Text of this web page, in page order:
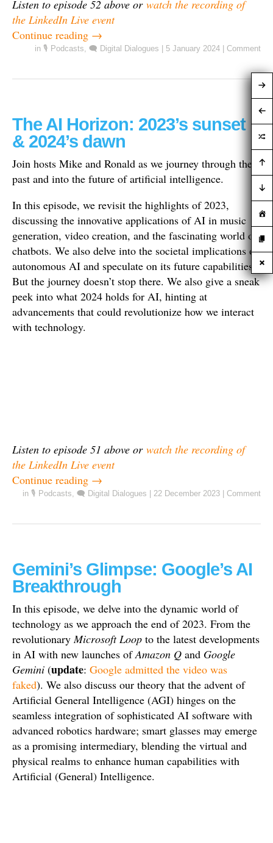
Listen to episode 52 above or watch the recording of
the LinkedIn Live event
Continue reading →
in 🎙️ Podcasts, 🗨️ Digital Dialogues 5 January 2024 Comment
The AI Horizon: 2023’s sunset
& 2024’s dawn
Join hosts Mike and Ronald as we journey through the
past and into the future of artificial intelligence.
In this episode, we revisit the highlights of 2023,
discussing the innovative applications of AI in music
generation, video creation, and the fascinating world of
chatbots. We also delve into the societal implications of
autonomous AI and speculate on its future capabilities.
But the journey doesn’t stop there. We also give a sneak
peek into what 2024 holds for AI, hinting at
advancements that could revolutionize how we interact
with technology.
Listen to episode 51 above or watch the recording of
the LinkedIn Live event
Continue reading →
in 🎙️ Podcasts, 🗨️ Digital Dialogues 22 December 2023 Comment
Gemini’s Glimpse: Google’s AI
Breakthrough
In this episode, we delve into the dynamic world of
technology as we approach the end of 2023. From the
revolutionaryMicrosoft Loop to the latest developments
in AI with new launches ofAmazon Q and Google
Gemini (update: Google admitted the video was
faked). We also discuss our theory that the advent of
Artificial General Intelligence (AGI) hinges on the
seamless integration of sophisticated AI software with
advanced robotics hardware; smart glasses may emerge
as a promising intermediary, blending the virtual and
physical realms to enhance human capabilities with
Artificial (General) Intelligence.